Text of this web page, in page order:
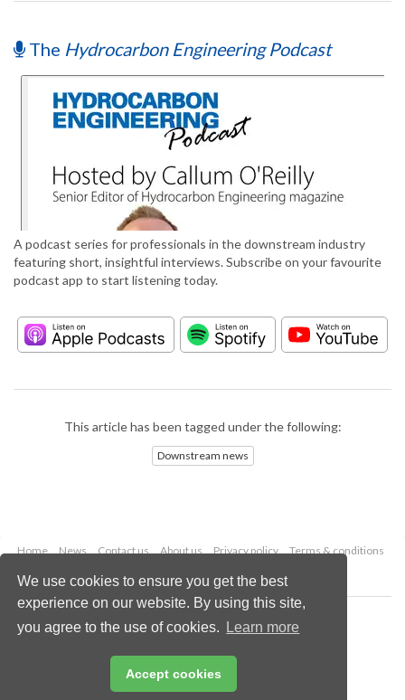
We use cookies to ensure you get the best
experience on our website. By using this site,
you agree to the use of cookies.
Learn more
Accept cookies
The Hydrocarbon Engineering Podcast
A podcast series for professionals in the downstream industry
featuring short, insightful interviews. Subscribe on your favourite
podcast app to start listening today.
This article has been tagged under the following:
Downstream news
Home News Contact us About us Privacy policy
Terms & conditions
Copyright © 2026 Palladian Publications Ltd.
All rights reserved
Email:enquiries@hydrocarbonengineering.com